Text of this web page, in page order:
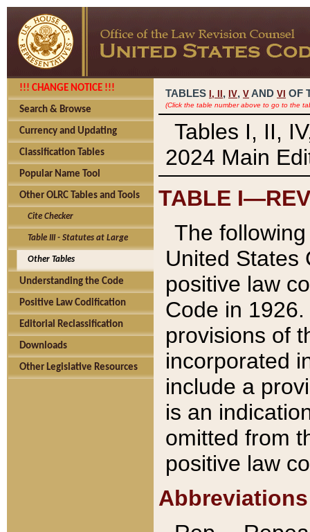
!!! CHANGE NOTICE !!!
Search & Browse
Currency and Updating
Classification Tables
Popular Name Tool
Other OLRC Tables and Tools
Cite Checker
Table III - Statutes at Large
Other Tables
Understanding the Code
Positive Law Codification
Editorial Reclassification
Downloads
Other Legislative Resources
TABLES I, , IV, V AND VI OF
(Click the table number above to go to the
Tables I, II,
2024 Main
TABLE
The
United States
positive law
Code in
provisions of
incorporated
include a
is an
omitted from
positive law
Abbreviations